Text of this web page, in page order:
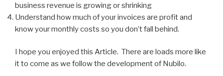
business revenue is growing or shrinking
Understand how much of your invoices are profit and
know your monthly costs so you don’t fall behind.
I hope you enjoyed this Article. There are loads more like
it to come as we follow the development of Nubilo.